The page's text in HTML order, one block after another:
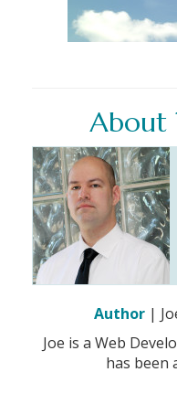
About
Author|
Joe is a Web
has been